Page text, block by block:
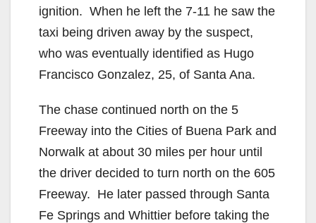
ignition. When he left the 7-11 he saw the
taxi being driven away by the suspect,
who was eventually identified as Hugo
Francisco Gonzalez, 25, of Santa Ana.
The chase continued north on the 5
Freeway into the Cities of Buena Park and
Norwalk at about 30 miles per hour until
the driver decided to turn north on the 605
Freeway. He later passed through Santa
Fe Springs and Whittier before taking the